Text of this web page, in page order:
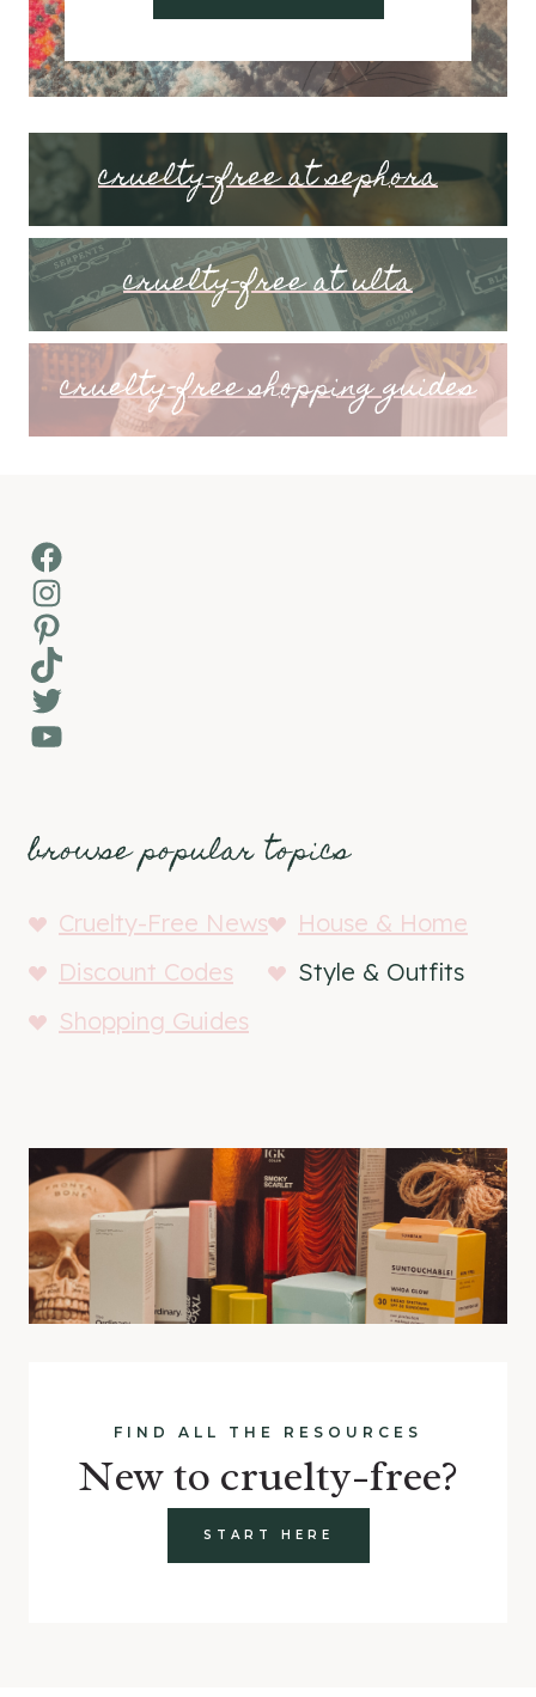
cruelty-free at sephora
cruelty-free at ulta
cruelty-free shopping guides
Facebook
Instagram
Pinterest
TikTok
Twitter
YouTube
browse popular topics
Cruelty-Free News
House & Home
Discount Codes
Style & Outfits
Shopping Guides
FIND ALL THE RESOURCES
New to cruelty-free?
START HERE